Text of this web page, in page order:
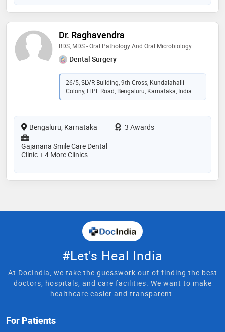
Dr. Raghavendra
BDS, MDS - Oral Pathology And Oral Microbiology
Dental Surgery
26/5, SLVR Building, 9th Cross, Kundalahalli
Colony, ITPL Road, Bengaluru, Karnataka, India
Bengaluru, Karnataka
3 Awards
Gajanana Smile Care Dental
Clinic + 4 More Clinics
#Let's Heal India
At DocIndia, we take the guesswork out of finding the best
doctors, hospitals, and care facilities. We want to make
healthcare easier and transparent.
For Patients